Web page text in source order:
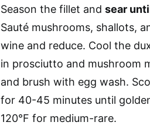
Season the fillet and sear
Sauté mushrooms, shallots,
wine and reduce. Cool the
in prosciutto and mushroom
and brush with egg wash.
for 40-45 minutes until
120°F for medium-rare.